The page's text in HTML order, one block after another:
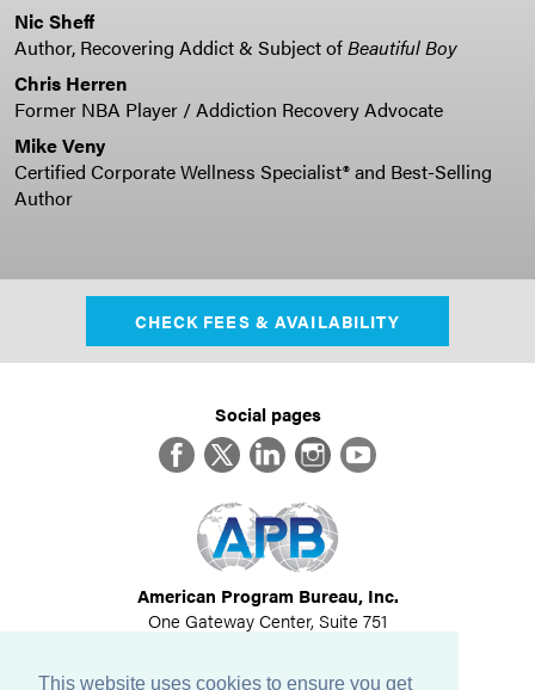
This website uses cookies to ensure you get
Nic Sheff
Author, Recovering Addict & Subject ofBeautiful Boy
Chris Herren
Former NBA Player / Addiction Recovery Advocate
Mike Veny
Certified Corporate Wellness Specialist® and Best-Selling
Author
CHECK FEES & AVAILABILITY
Social pages
FacebookTwitterLinkedInInstagram
YouTube
American Program Bureau, Inc.
One Gateway Center, Suite 751
617-614-1600